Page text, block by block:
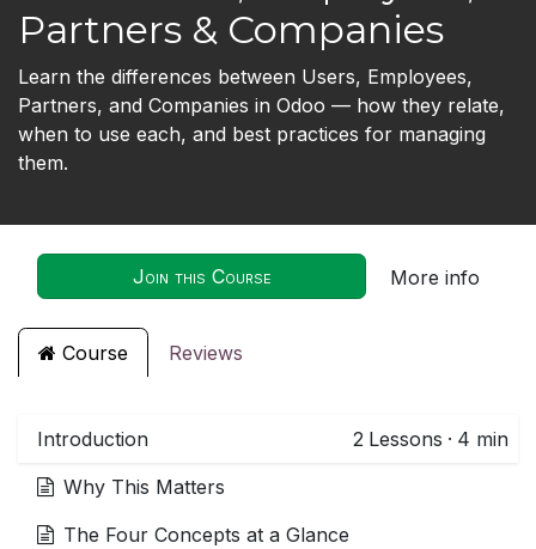
Partners & Companies
Learn the differences between Users, Employees,
Partners, and Companies in Odoo — how they relate,
when to use each, and best practices for managing
them.
Join this Course More info
Course Reviews
Introduction 2 Lessons · 4 min
Why This Matters
The Four Concepts at a Glance